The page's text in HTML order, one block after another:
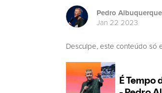
Pedro Albuquerque
Jan 22 2023
Desculpe, este conteúdo só